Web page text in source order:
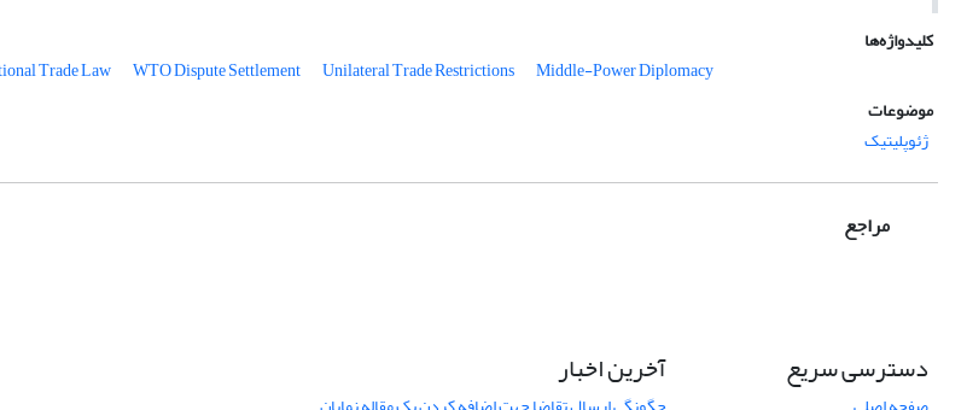
کلیدواژه‌ها
Trade Law WTO Dispute Settlement Unilateral Trade Restrictions
Middle-Power Diplomacy
موضوعات
ژئوپلیتیک
مراجع
دسترسی سریع آخرین اخبار